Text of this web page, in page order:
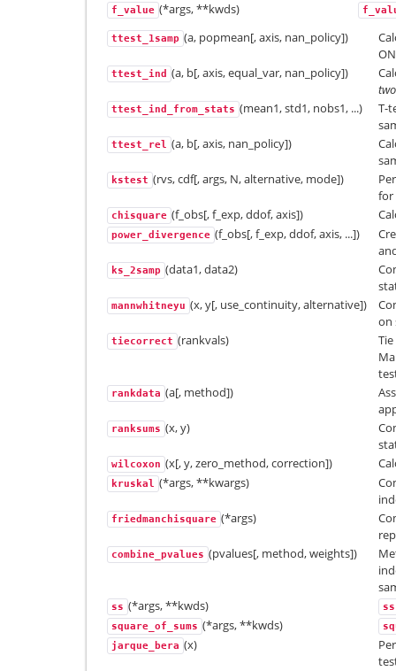
f_value (*args, **kwds)
ttest_1samp (a, popmean[, axis, nan_policy])
ttest_ind (a, b[, axis, equal_var, nan_policy])
ttest_ind_from_stats (mean1, std1, nobs1, ...)
T-
ttest_rel (a, b[, axis, nan_policy])
kstest (rvs, cdf[, args, N, alternative, mode])
for
chisquare (f_obs[, f_exp, ddof, axis])
power_divergence (f_obs[, f_exp, ddof, axis, ...])
ks_2samp (data1, data2)
mannwhitneyu (x, y[, use_continuity, alternative])
on
tiecorrect (rankvals)
rankdata (a[, method])
ranksums (x, y)
wilcoxon (x[, y, zero_method, correction])
kruskal (*args, **kwargs)
friedmanchisquare (*args)
combine_pvalues (pvalues[, method, weights])
ss (*args, **kwds)
ss
square_of_sums (*args, **kwds)
jarque_bera (x)